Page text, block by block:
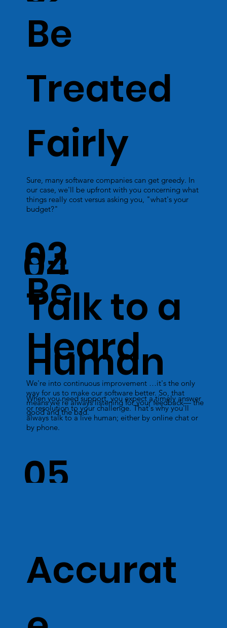
Sure, many software companies can get greedy. In
our case, we'll be upfront with you concerning what
things really cost versus asking you, "what's your
budget?"
Be
Treated
Fairly
03
We're into continuous improvement …it's the only
way for us to make our software better. So, that
means we're always listening for your feedback— the
good and the bad.
Be
Heard
04
When you need support, you expect a timely answer
or resolution to your challenge. That's why you'll
always talk to a live human; either by online chat or
by phone.
Talk to a
Human
05
Accurat